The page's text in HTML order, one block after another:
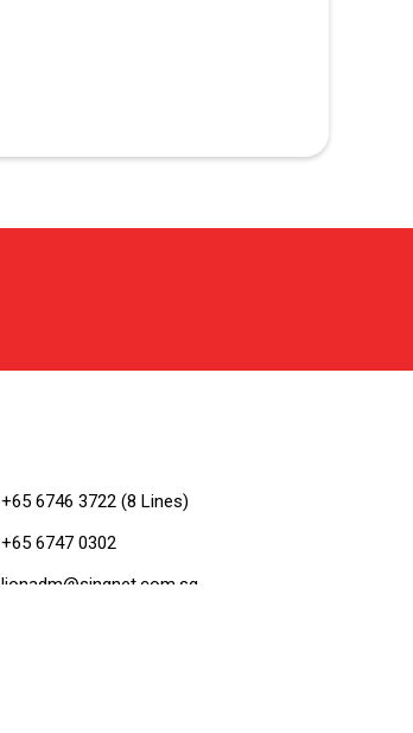
+65 6746 3722 (8 Lines)
+65 6747 0302
lionadm@singnet.com.sg